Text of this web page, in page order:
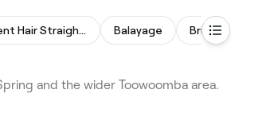
Permanent Hair Straightening Balayage Bridal Hair
and the wider Toowoomba area.